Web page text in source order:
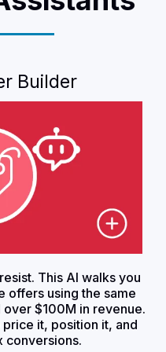
Builder
This AI walks you
offers using the same
$100M in revenue.
it, position it, and
conversions.